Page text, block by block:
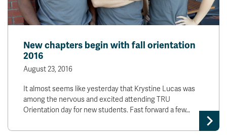
New chapters begin with fall orientation
2016
August 23, 2016
It almost seems like yesterday that Krystine Lucas was
among the nervous and excited attending TRU
Orientation day for new students. Fast forward a few…